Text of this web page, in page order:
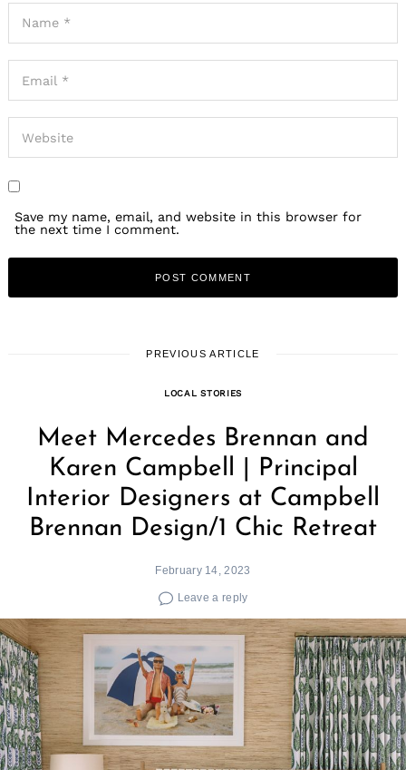
Save my name, email, and website in this browser for
the next time I comment.
PREVIOUS ARTICLE
LOCAL STORIES
Meet Mercedes Brennan and
Karen Campbell | Principal
Interior Designers at Campbell
Brennan Design/1 Chic Retreat
February 14, 2023
Leave a reply
Search
for: